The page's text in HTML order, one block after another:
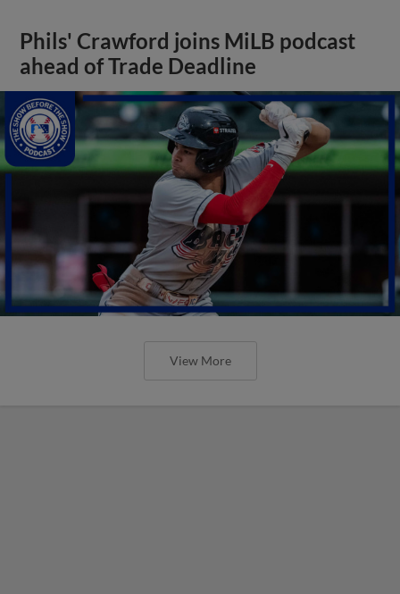
Phils' Crawford joins MiLB podcast
ahead of Trade Deadline
View More